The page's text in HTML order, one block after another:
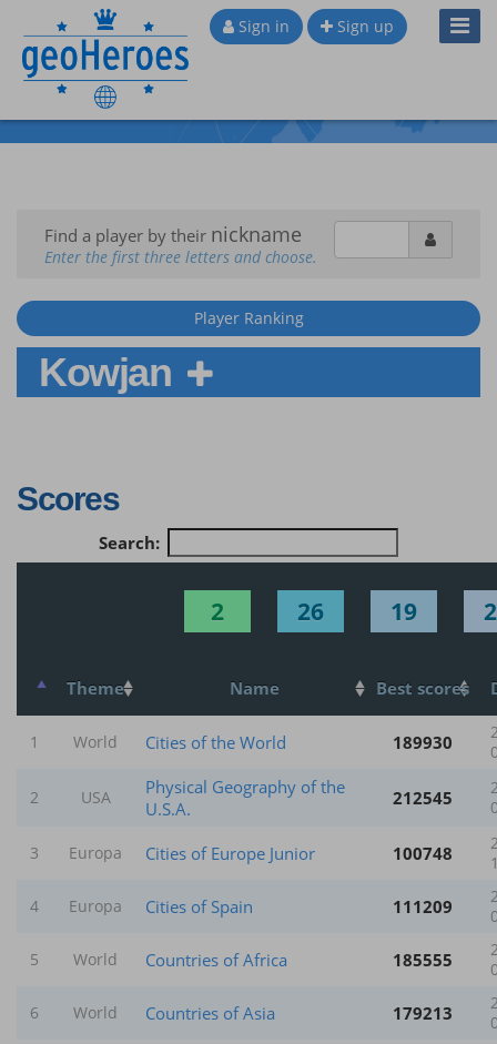
Sign in Sign up
Find a player by their nickname
Enter the first three letters and choose.
Player Ranking
Kowjan
Scores
Search:
2 26 19
Theme Name Best scores
1 World Cities of the World 189930
2 USA
Physical Geography of the
U.S.A.
212545
3 Europa Cities of Europe Junior 100748
4 Europa Cities of Spain 111209
5 World Countries of Africa 185555
6 World Countries of Asia 179213